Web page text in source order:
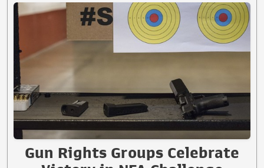
Gun Rights Groups Celebrate